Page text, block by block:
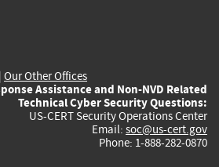
| Our Other Offices
Assistance and Non-NVD Related
Technical Cyber Security Questions:
US-CERT Security Operations Center
Email: soc@us-cert.gov
Phone: 1-888-282-0870